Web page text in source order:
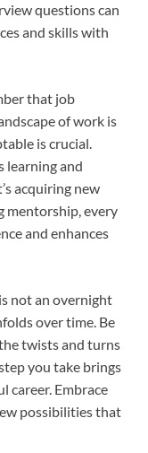
questions can
and skills with
that job
of work is
is crucial.
learning and
acquiring new
mentorship, every
and enhances
not an overnight
over time. Be
twists and turns
you take brings
career. Embrace
possibilities that